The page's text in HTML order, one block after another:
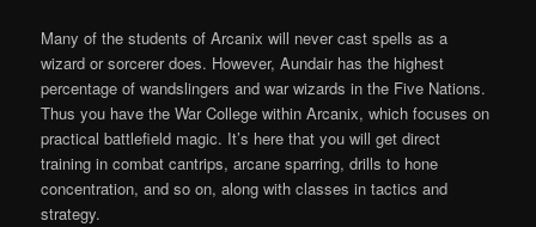
Many of the students of Arcanix will never cast spells as a
wizard or sorcerer does. However, Aundair has the highest
percentage of wandslingers and war wizards in the Five Nations.
Thus you have the War College within Arcanix, which focuses on
practical battlefield magic. It’s here that you will get direct
training in combat cantrips, arcane sparring, drills to hone
concentration, and so on, along with classes in tactics and
strategy.